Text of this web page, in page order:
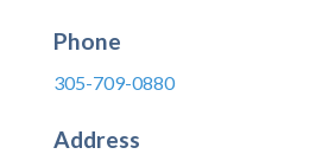
Phone
305-709-0880
Address